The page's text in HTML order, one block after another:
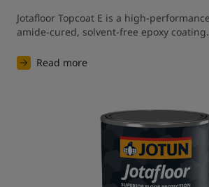
Jotafloor Topcoat E is a high-
amide-cured, solvent-free epoxy coating.
Read more